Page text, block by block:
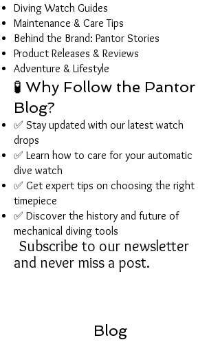
Diving Watch Guides
Maintenance & Care Tips
Behind the Brand: Pantor Stories
Product Releases & Reviews
Adventure & Lifestyle
🧪 Why Follow the Pantor
Blog?
✅ Stay updated with our latest watch
drops
✅ Learn how to care for your automatic
dive watch
✅ Get expert tips on choosing the right
timepiece
✅ Discover the history and future of
mechanical diving tools
Subscribe to our newsletter
and never miss a post.
Blog